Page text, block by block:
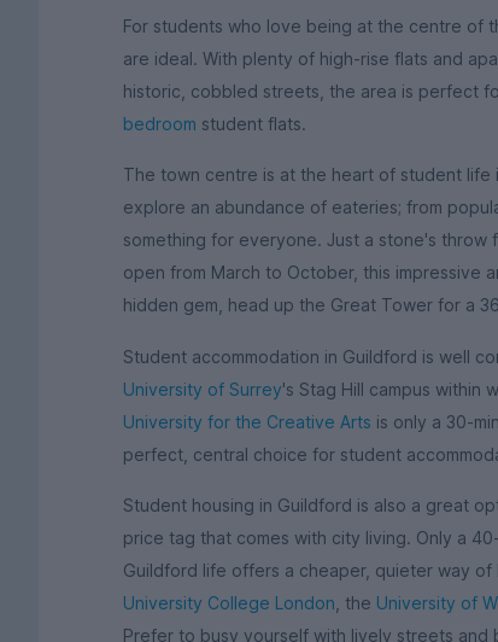
For students who love being at the centre of
are ideal. With plenty of high-rise flats and
historic, cobbled streets, the area is perfect
bedroom student flats.
The town centre is at the heart of student
explore an abundance of eateries; from
something for everyone. Just a stone's throw
open from March to October, this impressive
hidden gem, head up the Great Tower for a
Student accommodation in Guildford is well
University of Surrey's Stag Hill campus within
University for the Creative Arts is only a 30-
perfect, central choice for student
Student housing in Guildford is also a great
price tag that comes with city living. Only a
Guildford life offers a cheaper, quieter way of
University College London , the University of
Prefer to busy yourself with lively streets